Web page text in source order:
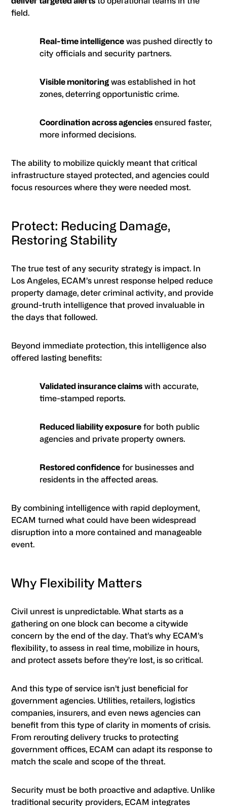
field.
Real-time intelligence was pushed directly to
city officials and security partners.
Visible monitoring was established in hot
zones, deterring opportunistic crime.
Coordination across agencies ensured faster,
more informed decisions.
The ability to mobilize quickly meant that critical
infrastructure stayed protected, and agencies could
focus resources where they were needed most.
Protect: Reducing Damage,
Restoring Stability
The true test of any security strategy is impact. In
Los Angeles, ECAM’s unrest response helped reduce
property damage, deter criminal activity, and provide
ground-truth intelligence that proved invaluable in
the days that followed.
Beyond immediate protection, this intelligence also
offered lasting benefits:
Validated insurance claims with accurate,
time-stamped reports.
Reduced liability exposure for both public
agencies and private property owners.
Restored confidence for businesses and
residents in the affected areas.
By combining intelligence with rapid deployment,
ECAM turned what could have been widespread
disruption into a more contained and manageable
event.
Why Flexibility Matters
Civil unrest is unpredictable. What starts as a
gathering on one block can become a citywide
concern by the end of the day. That’s why ECAM’s
flexibility, to assess in real time, mobilize in hours,
and protect assets before they’re lost, is so critical.
And this type of service isn’t just beneficial for
government agencies. Utilities, retailers, logistics
companies, insurers, and even news agencies can
benefit from this type of clarity in moments of crisis.
From rerouting delivery trucks to protecting
government offices, ECAM can adapt its response to
match the scale and scope of the threat.
Security must be both proactive and adaptive. Unlike
traditional security providers, ECAM integrates